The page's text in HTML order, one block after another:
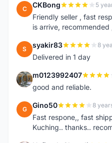
C CKBong 5
Friendly seller , fast
is arrive, recommended
S syakir83 8
Delivered in 1 day
M m0123992407
good and reliable.
G Gino50 8
Fast respone,, fast
Kuching.. thanks..